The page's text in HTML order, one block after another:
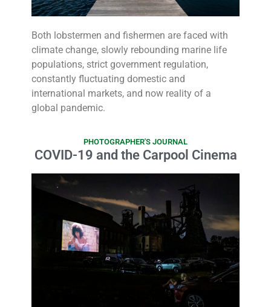
Both lobstermen and fishermen are faced with
climate change, slowly rebounding marine life
populations, strict government regulation,
constantly fluctuating domestic and
international markets, and now reality of a
global pandemic.
PHOTOGRAPHER'S JOURNAL
COVID-19 and the Carpool Cinema